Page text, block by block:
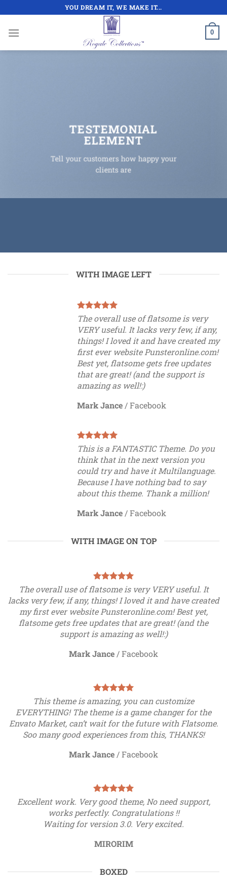
content
YOU DREAM IT, WE MAKE IT...
0
TESTEMONIAL
ELEMENT
Tell your customers how happy your
clients are
WITH IMAGE LEFT
The overall use of flatsome is very
VERY useful. It lacks very few, if any,
things! I loved it and have created my
first ever website Punsteronline.com!
Best yet, flatsome gets free updates
that are great! (and the support is
amazing as well!:)
Mark Jance /Facebook
This is a FANTASTIC Theme. Do you
think that in the next version you
could try and have it Multilanguage.
Because I have nothing bad to say
about this theme. Thank a million!
Mark Jance /Facebook
WITH IMAGE ON TOP
The overall use of flatsome is very VERY useful. It
lacks very few, if any, things! I loved it and have created
my first ever website Punsteronline.com! Best yet,
flatsome gets free updates that are great! (and the
support is amazing as well!:)
Mark Jance /Facebook
This theme is amazing, you can customize
EVERYTHING! The theme is a game changer for the
Envato Market, can’t wait for the future with Flatsome.
Soo many good experiences from this, THANKS!
Mark Jance /Facebook
Excellent work. Very good theme, No need support,
works perfectly. Congratulations !!
Waiting for version 3.0. Very excited.
MIRORIM
BOXED